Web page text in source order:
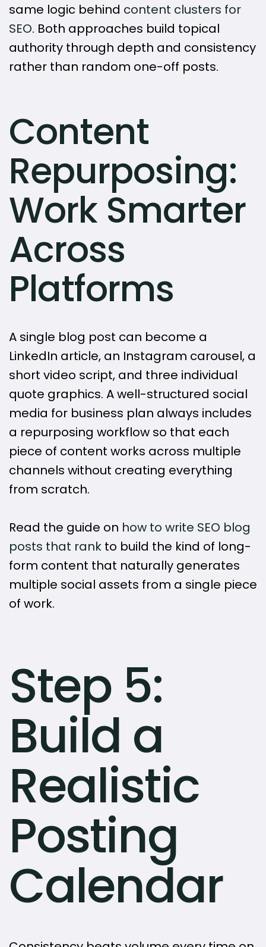
same logic behind content clusters for
SEO. Both approaches build topical
authority through depth and consistency
rather than random one-off posts.
Content
Repurposing:
Work Smarter
Across
Platforms
A single blog post can become a
LinkedIn article, an Instagram carousel, a
short video script, and three individual
quote graphics. A well-structured social
media for business plan always includes
a repurposing workflow so that each
piece of content works across multiple
channels without creating everything
from scratch.
Read the guide on how to write SEO blog
posts that rank to build the kind of long-
form content that naturally generates
multiple social assets from a single piece
of work.
Step 5:
Build a
Realistic
Posting
Calendar